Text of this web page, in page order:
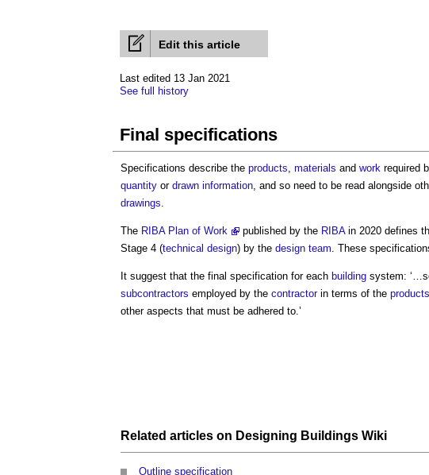
Edit this article
Last edited 13 Jan 2021
See full history
Final specifications
Specifications describe the products, materials and work required
quantity or drawn information, and so need to be read alongside
drawings.
The RIBA Plan of Work published by the RIBAin 2020 defines
Stage 4 (technical design) by the design team. These
It suggest that the final specification for each building system:
subcontractors employed by the contractorin terms of the products
other aspects that must be adhered to.’
Related articles on Designing Buildings Wiki
Outline specification